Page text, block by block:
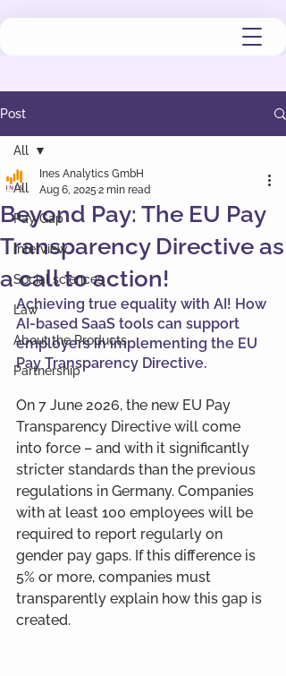
Post
All
Pay Gap
Interview
Social sciences
Law
About the Products
Partnership
All
Beyond Pay: The EU Pay
Transparency Directive as
a call to action!
Ines Analytics GmbH
Aug 6, 2025 2 min read
Achieving true equality with AI! How
AI-based SaaS tools can support
employers in implementing the EU
Pay Transparency Directive.
On 7 June 2026, the new EU Pay
Transparency Directive will come
into force – and with it significantly
stricter standards than the previous
regulations in Germany. Companies
with at least 100 employees will be
required to report regularly on
gender pay gaps. If this difference is
5% or more, companies must
transparently explain how this gap is
created.